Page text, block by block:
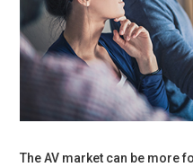
The AV market can be more